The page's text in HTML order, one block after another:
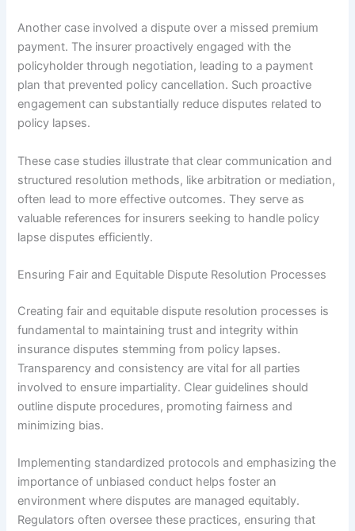
Another case involved a dispute over a missed premium
payment. The insurer proactively engaged with the
policyholder through negotiation, leading to a payment
plan that prevented policy cancellation. Such proactive
engagement can substantially reduce disputes related to
policy lapses.
These case studies illustrate that clear communication and
structured resolution methods, like arbitration or mediation,
often lead to more effective outcomes. They serve as
valuable references for insurers seeking to handle policy
lapse disputes efficiently.
Ensuring Fair and Equitable Dispute Resolution Processes
Creating fair and equitable dispute resolution processes is
fundamental to maintaining trust and integrity within
insurance disputes stemming from policy lapses.
Transparency and consistency are vital for all parties
involved to ensure impartiality. Clear guidelines should
outline dispute procedures, promoting fairness and
minimizing bias.
Implementing standardized protocols and emphasizing the
importance of unbiased conduct helps foster an
environment where disputes are managed equitably.
Regulators often oversee these practices, ensuring that